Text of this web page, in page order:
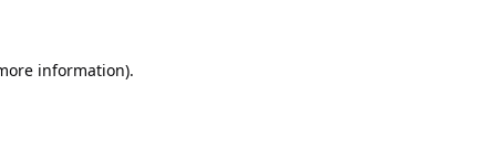
information).